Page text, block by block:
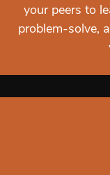
your peers to
problem-solve,